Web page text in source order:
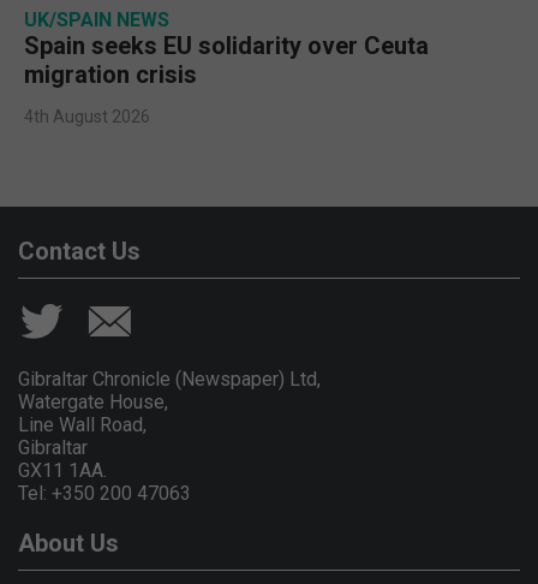
UK/SPAIN NEWS
Spain seeks EU solidarity over Ceuta
migration crisis
4th August 2026
Contact Us
Gibraltar Chronicle (Newspaper) Ltd,
Watergate House,
Line Wall Road,
Gibraltar
GX11 1AA.
Tel: +350 200 47063
About Us